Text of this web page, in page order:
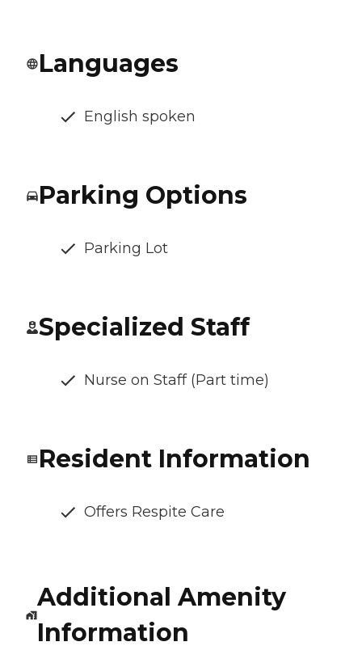
Languages
English spoken
Parking Options
Parking Lot
Specialized Staff
Nurse on Staff (Part time)
Resident Information
Offers Respite Care
Additional Amenity
Information